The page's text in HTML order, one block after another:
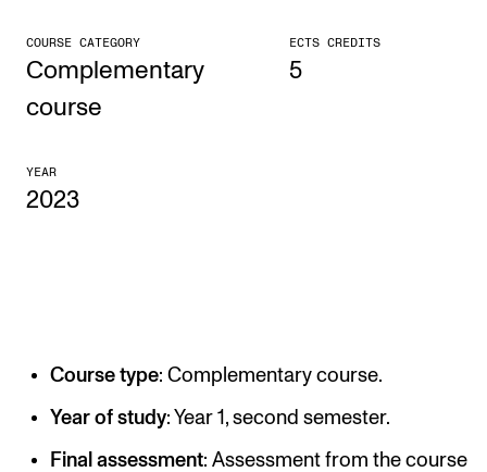
CONCERTS AND EVENTS
Planning and Carry out Concerts and Events
Internal concerts and other events
COURSE CATEGORY
Complementary
course
ECTS CREDITS
5
YEAR
2023
Course type: Complementary course.
Year of study: Year 1, second semester.
Final assessment: Assessment from the course